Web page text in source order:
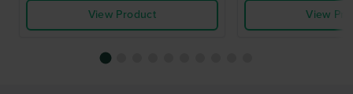
View Product
View